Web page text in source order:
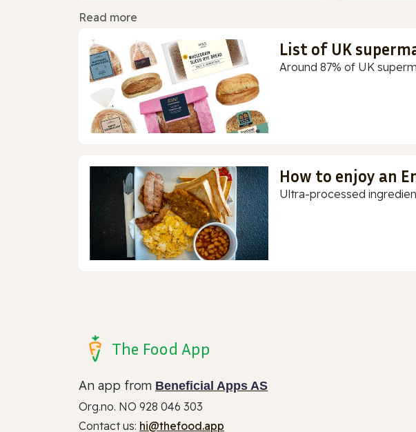
Read more
List of UK
Around 87% of UK
How to enjoy an
Ultra-processed
The Food App
An app from Beneficial Apps AS
Org.no. NO 928 046 303
Contact us: hi@thefood.app